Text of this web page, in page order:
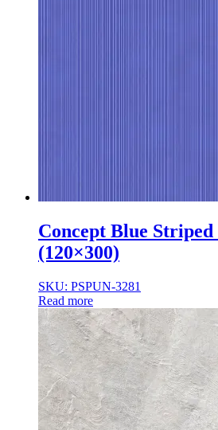
Concept Blue
(120×300)
SKU: PSPUN-3281
Read more